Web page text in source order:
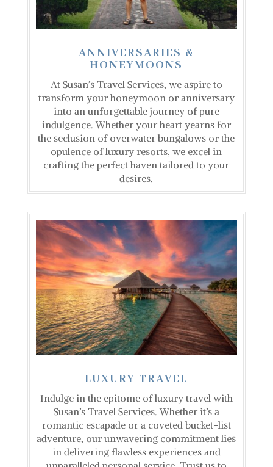
ANNIVERSARIES &
HONEYMOONS
At Susan’s Travel Services, we aspire to
transform your honeymoon or anniversary
into an unforgettable journey of pure
indulgence. Whether your heart yearns for
the seclusion of overwater bungalows or the
opulence of luxury resorts, we excel in
crafting the perfect haven tailored to your
desires.
LUXURY TRAVEL
Indulge in the epitome of luxury travel with
Susan’s Travel Services. Whether it’s a
romantic escapade or a coveted bucket-list
adventure, our unwavering commitment lies
in delivering flawless experiences and